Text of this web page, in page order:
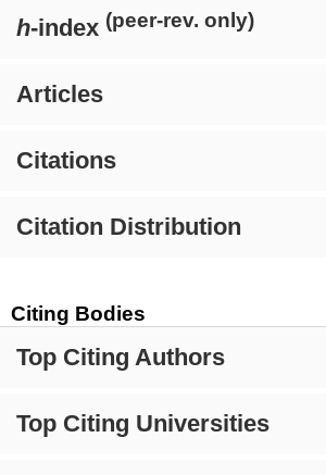
h-index (peer-rev. only)
Articles
Citations
Citation Distribution
Citing Bodies
Top Citing Authors
Top Citing Universities